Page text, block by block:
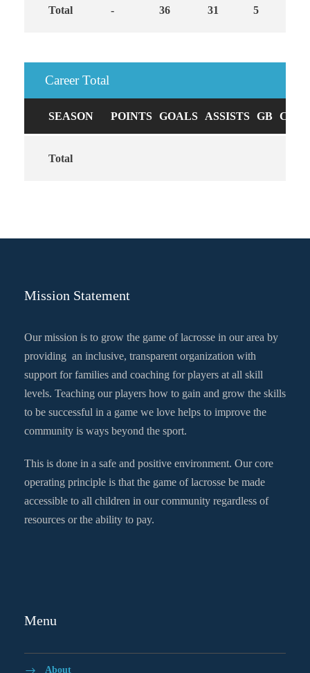
Total - 36 31 5
Career Total
SEASON POINTS GOALS ASSISTS GB
Total
Mission Statement
Our mission is to grow the game of lacrosse in our area by
providing an inclusive, transparent organization with
support for families and coaching for players at all skill
levels. Teaching our players how to gain and grow the skills
to be successful in a game we love helps to improve the
community is ways beyond the sport.
This is done in a safe and positive environment. Our core
operating principle is that the game of lacrosse be made
accessible to all children in our community regardless of
resources or the ability to pay.
Menu
About